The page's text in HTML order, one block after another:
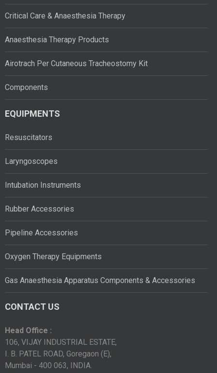
Critical Care & Anaesthesia Therapy
Anaesthesia Therapy Products
Airotrach Per Cutaneous Tracheostomy Kit
Components
EQUIPMENTS
Resuscitators
Laryngoscopes
Intubation Instruments
Rubber Accessories
Pipeline Accessories
Oxygen Therapy Equipments
Gas Anaesthesia Apparatus Components & Accessories
CONTACT US
Head Office :
106, VIJAY INDUSTRIAL ESTATE,
I. B. PATEL ROAD, Goregaon (E),
Mumbai - 400 063, INDIA.